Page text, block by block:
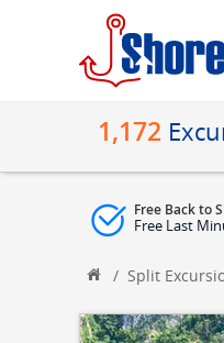
1,172
Free Back to
Free Last
/ Split